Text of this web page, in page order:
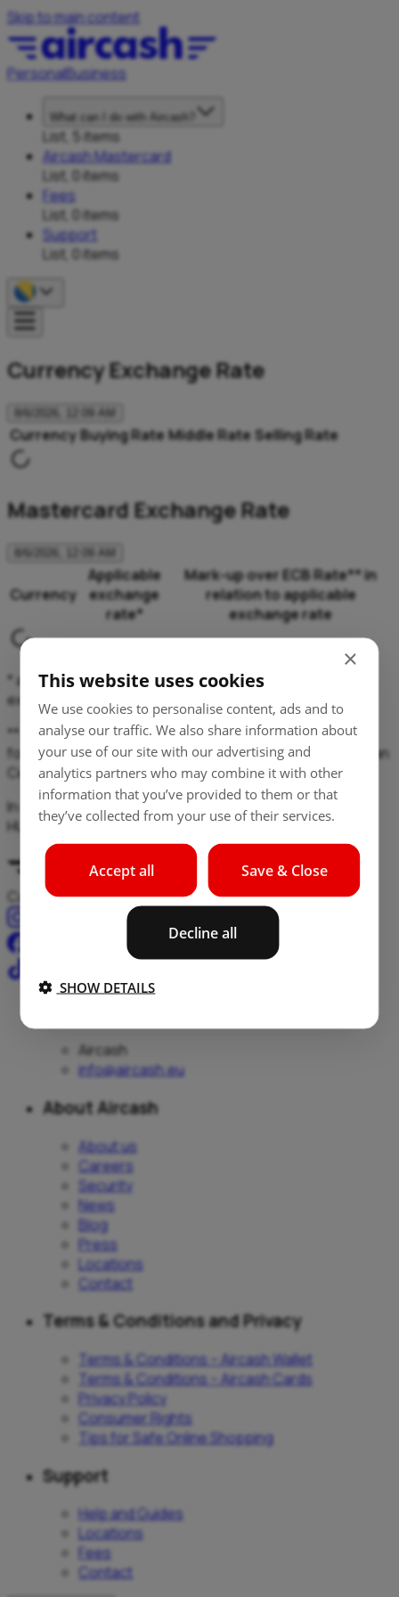
Skip to main content
PersonalBusiness
What can I do with Aircash?
List, 5 items
Aircash Mastercard
List, 0 items
Fees
List, 0 items
Support
List, 0 items
Currency Exchange Rate
CurrencyBuying RateMiddle Rate Selling Rate
Mastercard Exchange Rate
8/6/2026, 12:09 AM
Currency
Applicable
exchange
rate*
Mark-up over ECB Rate** in
relation to applicable
exchange rate
* applicable exchange rate means here Mastercard
exchange rate, applied equally for buying and selling.
** percentage mark-ups over the latest available euro
foreign exchange reference rates issued by the European
Central Bank.
In case of exchange of non-EUR currencies (e.g. RON to
HUF), exchange is made RON-EUR / EUR-HUF.
Cash, payments, and transfers – all in one place.
Aircash
info@aircash.eu
About Aircash
About us
Careers
Security
News
Blog
Press
Locations
Contact
Terms & Conditions and Privacy
Terms & Conditions – Aircash Wallet
Terms & Conditions – Aircash Cards
Privacy Policy
Consumer Rights
Tips for Safe Online Shopping
Support
Help and Guides
Locations
Fees
Contact
×
This website uses cookies
We use cookies to personalise content, ads and to
analyse our traffic. We also share information about
your use of our site with our advertising and
analytics partners who may combine it with other
information that you’ve provided to them or that
they’ve collected from your use of their services.
Save & Close
Accept all
Decline all
SHOW DETAILS